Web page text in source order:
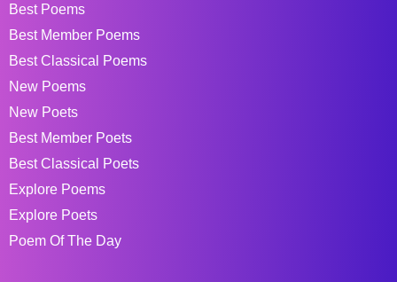
Best Poems
Best Member Poems
Best Classical Poems
New Poems
New Poets
Best Member Poets
Best Classical Poets
Explore Poems
Explore Poets
Poem Of The Day